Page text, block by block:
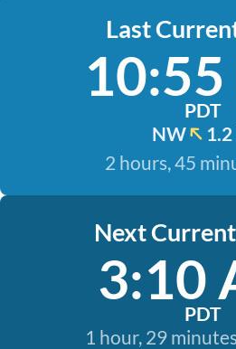
Last
PDT
NW
2 hours, 45
Next
3:10
PDT
1 hour, 29